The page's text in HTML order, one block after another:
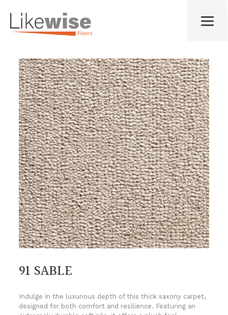
91 SABLE
Indulge in the luxurious depth of this thick saxony carpet,
designed for both comfort and resilience. Featuring an